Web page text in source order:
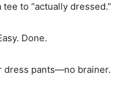
to “actually dressed.”
Done.
dress pants—no brainer.